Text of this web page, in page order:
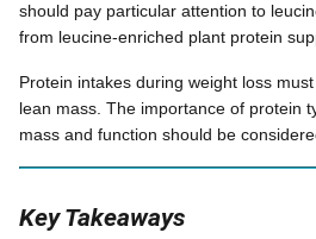
should pay particular attention to
from leucine-enriched plant protein
Protein intakes during weight loss
lean mass. The importance of protein
mass and function should be
Key Takeaways